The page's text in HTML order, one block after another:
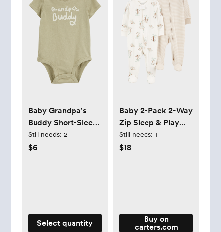
Baby Grandpa's
Buddy Short-Sleeve
Bodysuit
Still needs: 2
$6
Select quantity
Baby 2-Pack 2-Way
Zip Sleep & Play
Pajamas
Still needs: 1
$18
Buy on
carters.com